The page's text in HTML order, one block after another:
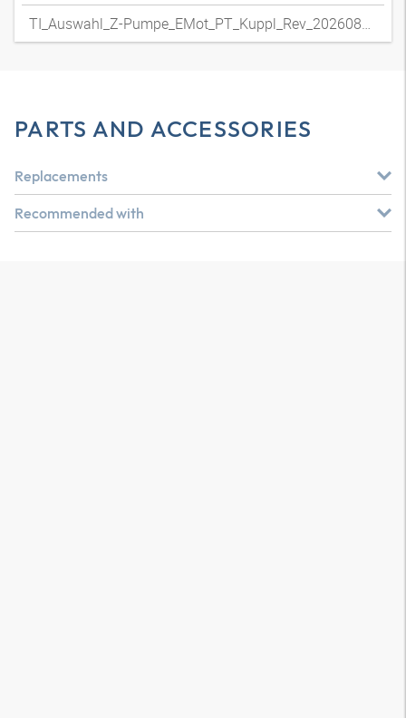
TI_Auswahl_Z-Pumpe_EMot_PT_Kuppl_Rev_20260804
PARTS AND ACCESSORIES
Replacements
Recommended with